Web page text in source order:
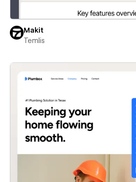
Makit
Temlis